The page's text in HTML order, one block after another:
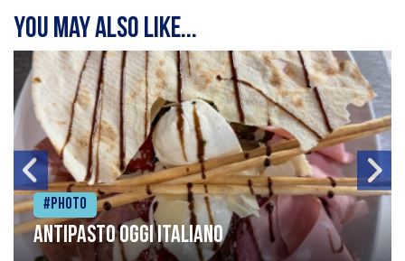
You may also like...
#Photo
Antipasto oggi italiano